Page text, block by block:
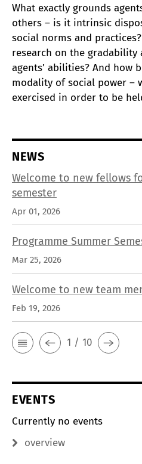
What exactly grounds
others – is it intrinsic
social norms and
research on the
agents’ abilities? And how
modality of social power –
exercised in order to be
NEWS
Welcome to new fellows
semester
Apr 01, 2026
Programme Summer
Mar 25, 2026
Welcome to new team
Feb 19, 2026
1 / 10
EVENTS
Currently no events
overview